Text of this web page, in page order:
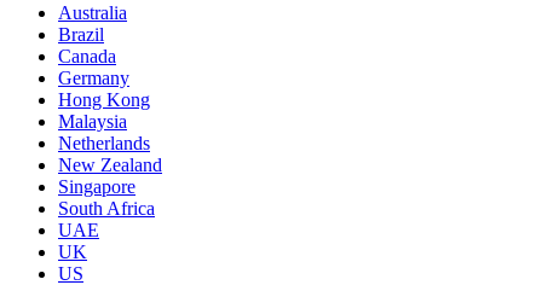
Australia
Brazil
Canada
Germany
Hong Kong
Malaysia
Netherlands
New Zealand
Singapore
South Africa
UAE
UK
US